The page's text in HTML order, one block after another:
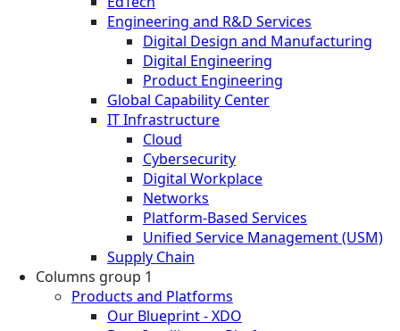
Engineering and R&D Services
Digital Design and Manufacturing
Digital Engineering
Product Engineering
Global Capability Center
IT Infrastructure
Cloud
Cybersecurity
Digital Workplace
Networks
Platform-Based Services
Unified Service Management (USM)
Supply Chain
Columns group 1
Products and Platforms
Our Blueprint - XDO